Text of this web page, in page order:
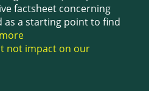
factsheet concerning
as a starting point to find
not impact on our